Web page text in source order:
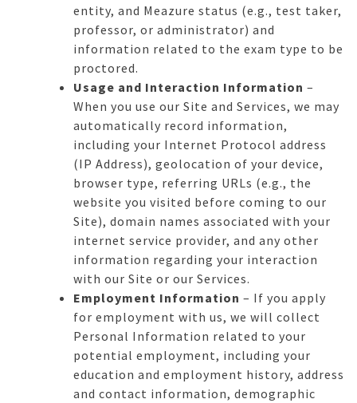
entity, and Meazure status (e.g., test taker,
professor, or administrator) and
information related to the exam type to be
proctored.
Usage and Interaction Information –
When you use our Site and Services, we may
automatically record information,
including your Internet Protocol address
(IP Address), geolocation of your device,
browser type, referring URLs (e.g., the
website you visited before coming to our
Site), domain names associated with your
internet service provider, and any other
information regarding your interaction
with our Site or our Services.
Employment Information – If you apply
for employment with us, we will collect
Personal Information related to your
potential employment, including your
education and employment history, address
and contact information, demographic